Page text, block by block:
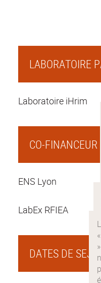
LABORATOIRE
Laboratoire iHrim
CO-FINANCEUR
ENS Lyon
LabEx RFIEA
DATES DE